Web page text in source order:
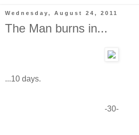
Wednesday, August 24, 2011
The Man burns in...
...10 days.
-30-